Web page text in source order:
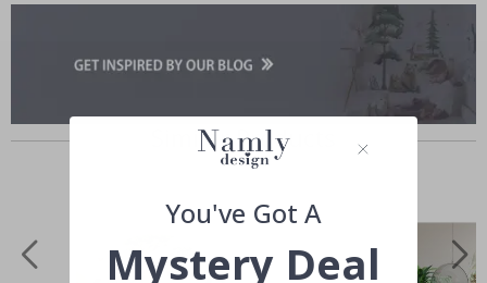
Similar Products
You've Got A
Mystery Deal